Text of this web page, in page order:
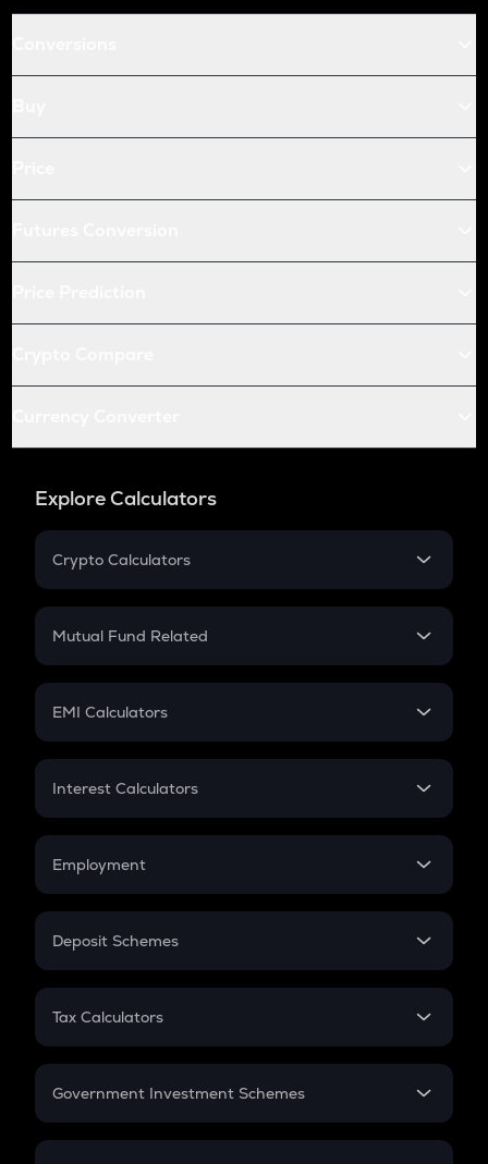
Explore Calculators
Crypto Calculators
Crypto SIP Calculator
Crypto Futures
Mutual Fund Related
Mutual Fund
EMI Calculators
EMI
Credit Card EMI
Interest Calculators
Compound Interest
Employment
In-Hand Salary
PPF
Gratuity
Retirement
Deposit Schemes
FD
Tax Calculators
GST
Government Investment Schemes
Sukanya Samriddhu Yojana